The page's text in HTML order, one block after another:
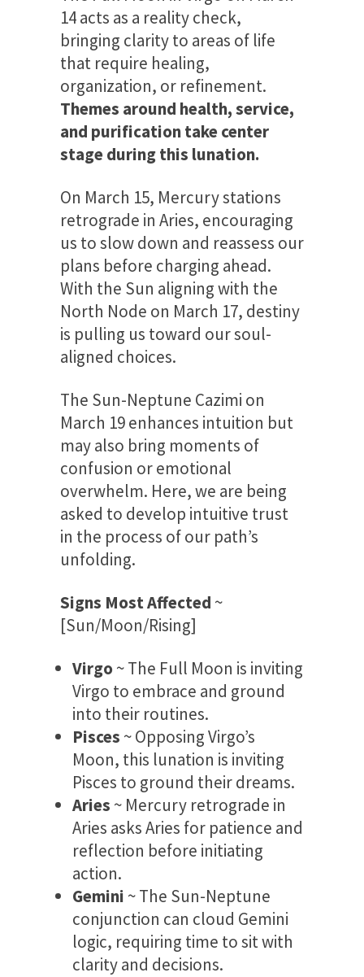
14 acts as a reality check,
bringing clarity to areas of life
that require healing,
organization, or refinement.
Themes around health, service,
and purification take center
stage during this lunation.
On March 15, Mercury stations
retrograde in Aries, encouraging
us to slow down and reassess our
plans before charging ahead.
With the Sun aligning with the
North Node on March 17, destiny
is pulling us toward our soul-
aligned choices.
The Sun-Neptune Cazimi on
March 19 enhances intuition but
may also bring moments of
confusion or emotional
overwhelm. Here, we are being
asked to develop intuitive trust
in the process of our path’s
unfolding.
Signs Most Affected ~
[Sun/Moon/Rising]
Virgo~ The Full Moon is inviting
Virgo to embrace and ground
into their routines.
Pisces ~ Opposing Virgo’s
Moon, this lunation is inviting
Pisces to ground their dreams.
Aries ~ Mercury retrograde in
Aries asks Aries for patience and
reflection before initiating
action.
Gemini ~ The Sun-Neptune
conjunction can cloud Gemini
logic, requiring time to sit with
clarity and decisions.